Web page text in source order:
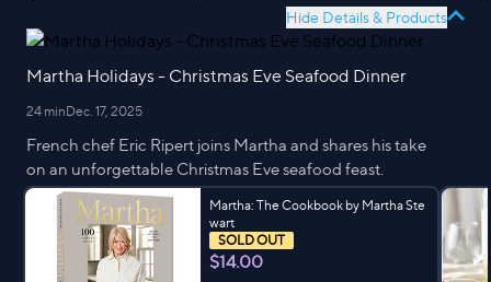
Hide Details & Products
Martha Holidays - Christmas Eve Seafood Dinner
24 minDec. 17, 2025
French chef Eric Ripert joins Martha and shares his take
on an unforgettable Christmas Eve seafood feast.
Martha: The Cookbook by Martha Ste
wart
SOLD OUT
$14.00